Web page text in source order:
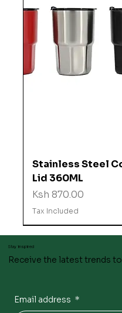
Stainless Steel
Lid 360ML
Price
Ksh 870.00
Tax Included
Stay inspired
Receive the latest trends
Email address *